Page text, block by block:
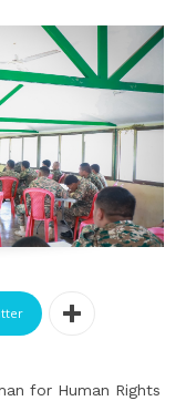
for Human Rights